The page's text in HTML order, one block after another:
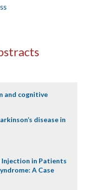
and cognitive
disease in
Injection in Patients
A Case